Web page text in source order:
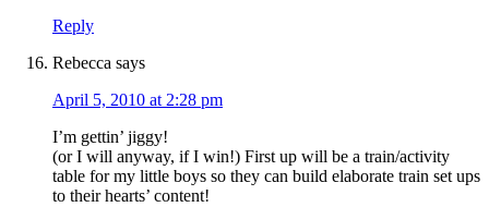
Reply
Rebecca says
April 5, 2010 at 2:28 pm
I’m gettin’ jiggy!
(or I will anyway, if I win!) First up will be a train/activity
table for my little boys so they can build elaborate train set ups
to their hearts’ content!